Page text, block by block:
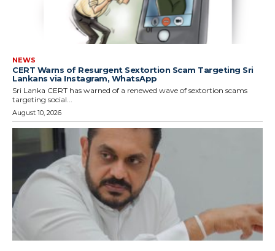
NEWS
CERT Warns of Resurgent Sextortion Scam Targeting Sri
Lankans via Instagram, WhatsApp
Sri Lanka CERT has warned of a renewed wave of sextortion scams
targeting social...
August 10, 2026